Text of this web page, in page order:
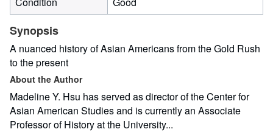
Synopsis
A nuanced history of Asian Americans from the Gold Rush
to the present
About the Author
Madeline Y. Hsu has served as director of the Center for
Asian American Studies and is currently an Associate
Professor of History at the University...